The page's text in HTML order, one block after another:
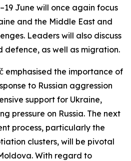
June will once again focus
and the Middle East and
Leaders will also discuss
defence, as well as migration.
emphasised the importance of
to Russian aggression
support for Ukraine,
pressure on Russia. The next
process, particularly the
clusters, will be pivotal
With regard to